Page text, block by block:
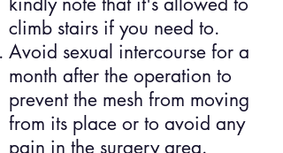
climb stairs if you need to.
Avoid sexual intercourse for a
month after the operation to
prevent the mesh from moving
from its place or to avoid any
pain in the surgery area.